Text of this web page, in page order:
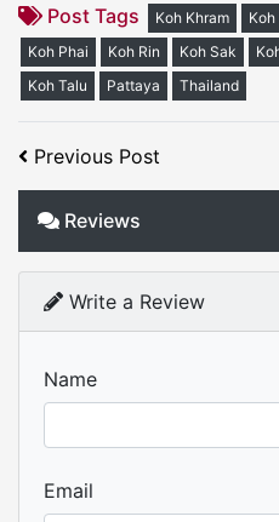
Post Tags Koh Khram
Koh Phai
Koh Rin Koh Sak
Koh Talu
Pattaya Thailand
Previous Post
Reviews
Write a Review
Name
Email